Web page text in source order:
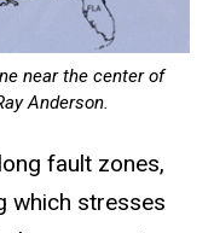
near the center of
Anderson.
fault zones,
which stresses